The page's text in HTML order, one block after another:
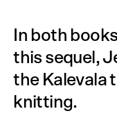
In both
this sequel,
the Kalevala
knitting.